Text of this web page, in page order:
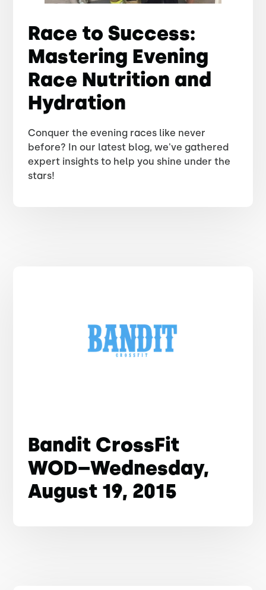
Race to Success:
Mastering Evening
Race Nutrition and
Hydration
Conquer the evening races like never
before? In our latest blog, we've gathered
expert insights to help you shine under the
stars!
Bandit CrossFit
WOD–Wednesday,
August 19, 2015